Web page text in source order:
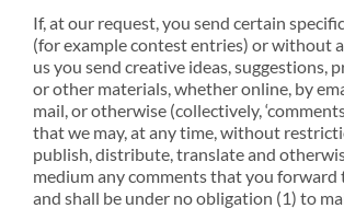
If, at our request, you send certain
(for example contest entries) or without
us you send creative ideas, suggestions,
or other materials, whether online, by
mail, or otherwise (collectively,
that we may, at any time, without
publish, distribute, translate and
medium any comments that you forward
and shall be under no obligation (1) to